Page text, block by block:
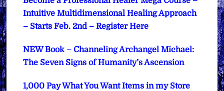
Intuitive Multidimensional Healing Approach
– Starts Feb. 2nd – Register Here
NEW Book – Channeling Archangel Michael:
The Seven Signs of Humanity’s Ascension
1,000 Pay What You Want Items in my Store